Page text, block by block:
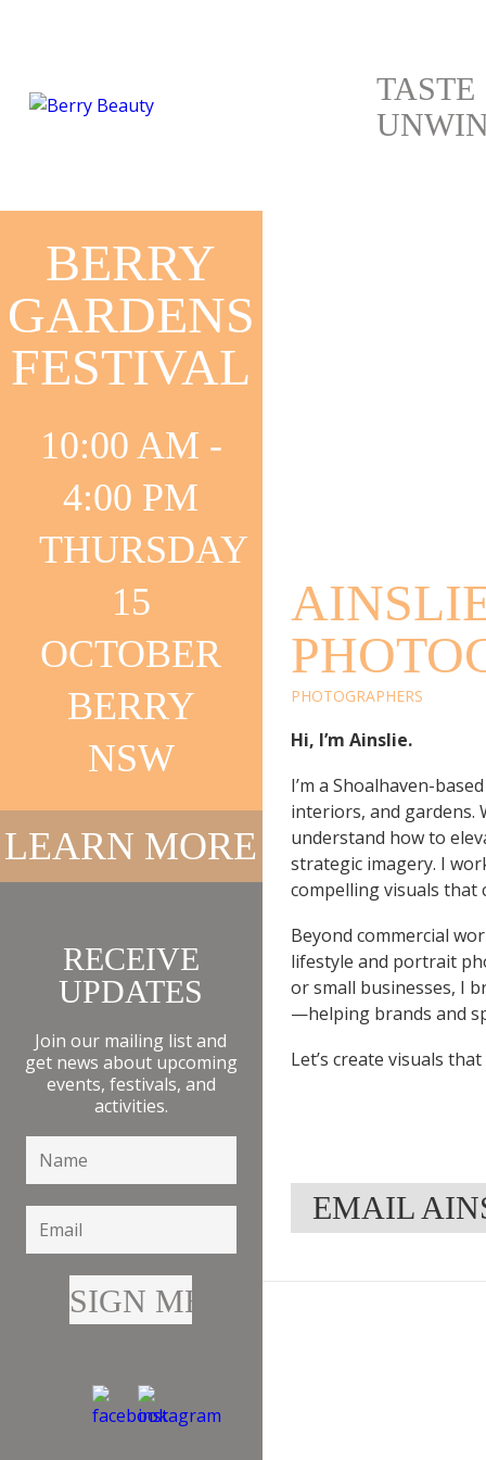
TASTE
BERRY
GARDENS
FESTIVAL
10:00 AM -
4:00 PM
THURSDAY
15
OCTOBER
BERRY
NSW
LEARN MORE
RECEIVE
UPDATES
Join our mailing list and
get news about upcoming
events, festivals, and
activities.
PHOTOGRAPHERS
Hi, I’m Ainslie.
I’m a Shoalhaven-
interiors, and gardens.
understand how to
strategic imagery. I
compelling visuals that
Beyond commercial
lifestyle and portrait
or small businesses, I
—helping brands and
Let’s create visuals
EMAIL